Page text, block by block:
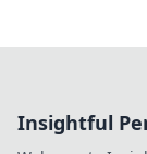
Insightful